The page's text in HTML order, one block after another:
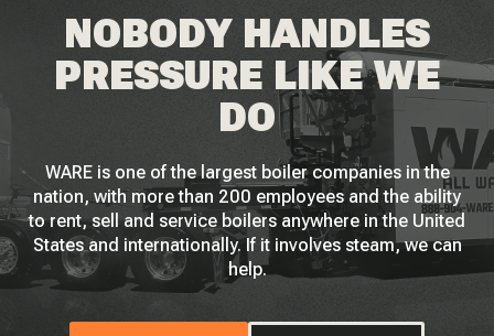
NOBODY HANDLES
PRESSURE LIKE WE
DO
WARE is one of the largest boiler companies in the
nation, with more than 200 employees and the ability
to rent, sell and service boilers anywhere in the United
States and internationally. If it involves steam, we can
help.